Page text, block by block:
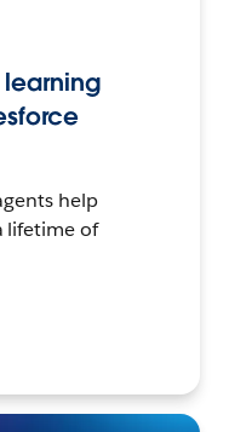
learning
help
lifetime of